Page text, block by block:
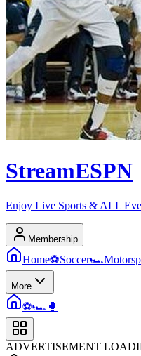
StreamESPN
Enjoy Live Sports & ALL
Membership
Home⚽Soccer🏎️
More
⚽🏎️ 🥊
ADVERTISEMENT